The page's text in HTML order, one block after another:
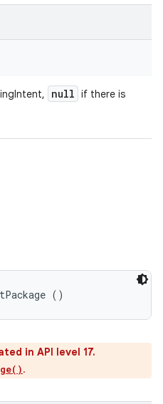
null if there is
()
in API level 17.
.